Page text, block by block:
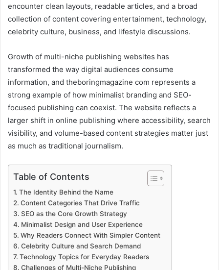
encounter clean layouts, readable articles, and a broad
collection of content covering entertainment, technology,
celebrity culture, business, and lifestyle discussions.
Growth of multi-niche publishing websites has
transformed the way digital audiences consume
information, and theboringmagazine com represents a
strong example of how minimalist branding and SEO-
focused publishing can coexist. The website reflects a
larger shift in online publishing where accessibility, search
visibility, and volume-based content strategies matter just
as much as traditional journalism.
Table of Contents
The Identity Behind the Name
Content Categories That Drive Traffic
SEO as the Core Growth Strategy
Minimalist Design and User Experience
Why Readers Connect With Simpler Content
Celebrity Culture and Search Demand
Technology Topics for Everyday Readers
Challenges of Multi-Niche Publishing